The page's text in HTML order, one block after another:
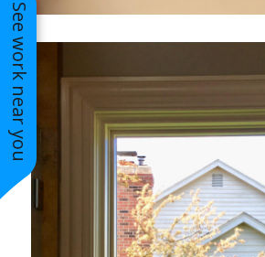
See work near you